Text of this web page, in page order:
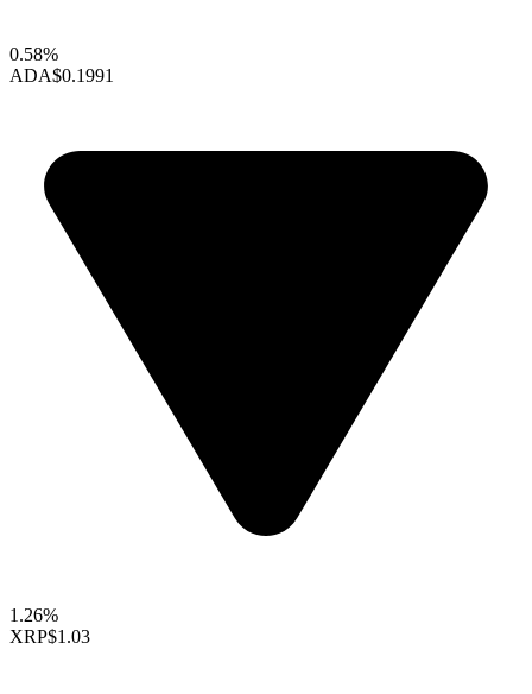
0.58%
ADA$0.1991
1.26%
XRP$1.03